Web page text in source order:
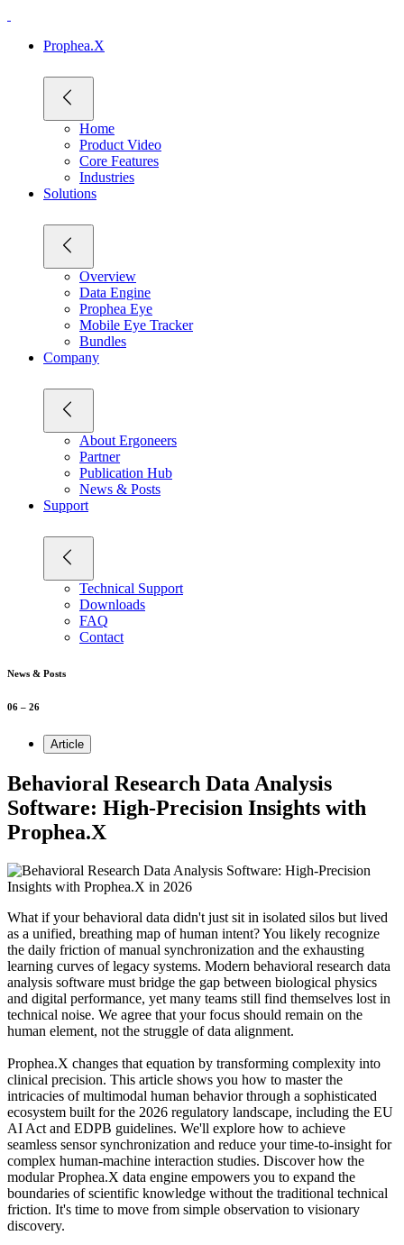
Prophea.X
Home
Product Video
Core Features
Industries
Solutions
Overview
Data Engine
Prophea Eye
Mobile Eye Tracker
Bundles
Company
About Ergoneers
Partner
Publication Hub
News & Posts
Support
Technical Support
Downloads
FAQ
Contact
News & Posts
06 – 26
Article
Behavioral Research Data Analysis
Software: High-Precision Insights with
Prophea.X
What if your behavioral data didn't just sit in isolated silos but lived
as a unified, breathing map of human intent? You likely recognize
the daily friction of manual synchronization and the exhausting
learning curves of legacy systems. Modern behavioral research data
analysis software must bridge the gap between biological physics
and digital performance, yet many teams still find themselves lost in
technical noise. We agree that your focus should remain on the
human element, not the struggle of data alignment.
Prophea.X changes that equation by transforming complexity into
clinical precision. This article shows you how to master the
intricacies of multimodal human behavior through a sophisticated
ecosystem built for the 2026 regulatory landscape, including the EU
AI Act and EDPB guidelines. We'll explore how to achieve
seamless sensor synchronization and reduce your time-to-insight for
complex human-machine interaction studies. Discover how the
modular Prophea.X data engine empowers you to expand the
boundaries of scientific knowledge without the traditional technical
friction. It's time to move from simple observation to visionary
discovery.